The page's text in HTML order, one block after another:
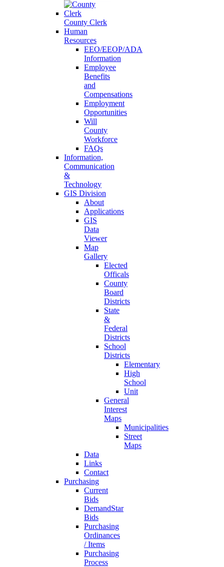
County Clerk
Human
Resources
EEO/EEOP/ADA
Information
Employee
Benefits
and
Compensations
Employment
Opportunities
Will
County
Workforce
FAQs
Information,
Communication
&
Technology
GIS Division
About
Applications
GIS
Data
Viewer
Map
Gallery
Elected
Officals
County
Board
Districts
State
&
Federal
Districts
School
Districts
Elementary
High
School
Unit
General
Interest
Maps
Municipalities
Street
Maps
Data
Links
Contact
Purchasing
Current
Bids
DemandStar
Bids
Purchasing
Ordinances
/ Items
Purchasing
Process